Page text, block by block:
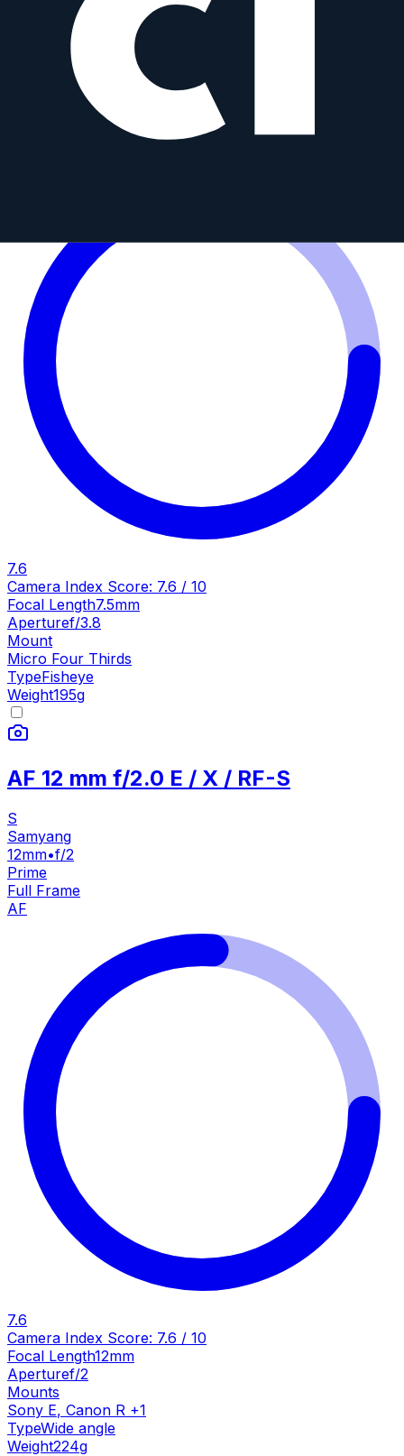
7.5 mm T3.8 CINE UMC Fish-eye
f/3.8
7.6
Camera Index Score: 7.6 / 10
Focal Length7.5mm
Aperturef/3.8
Mount
Micro Four Thirds
TypeFisheye
Weight195g
AF 12 mm f/2.0 E / X / RF-S
S
Samyang
12mm•f/2
Prime
Full Frame
AF
7.6
Camera Index Score: 7.6 / 10
Focal Length12mm
Aperturef/2
Mounts
Sony E, Canon R +1
TypeWide angle
Weight224g